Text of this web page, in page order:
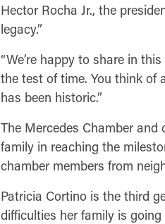
Hector Rocha Jr., the
legacy.”
“We’re happy to share in
the test of time. You think of
has been historic.”
The Mercedes Chamber
family in reaching the
chamber members from
Patricia Cortino is the third
difficulties her family is